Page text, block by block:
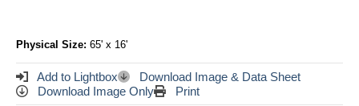
Physical Size: 65' x 16'
Add to Lightbox
Download Image & Data Sheet
Download Image Only
Print